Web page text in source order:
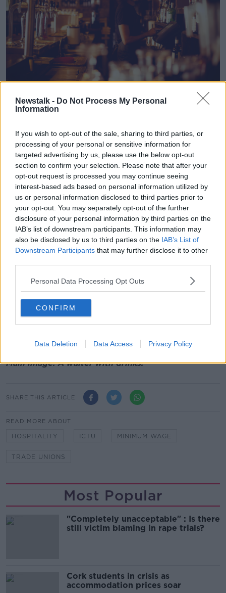
Newstalk - Do Not Process My Personal
Information
If you wish to opt-out of the sale, sharing to third parties, or
processing of your personal or sensitive information for
targeted advertising by us, please use the below opt-out
section to confirm your selection. Please note that after your
opt-out request is processed you may continue seeing
interest-based ads based on personal information utilized by
us or personal information disclosed to third parties prior to
your opt-out. You may separately opt-out of the further
disclosure of your personal information by third parties on the
IAB’s list of downstream participants. This information may
also be disclosed by us to third parties on the IAB’s List of
Downstream Participants that may further disclose it to other
Personal Data Processing Opt Outs
CONFIRM
Data Deletion Data Access Privacy Policy
A waiter.
In recent years, the Government has
apprvedpension auto enrolment.
Mr Reidy said despite the objections of business,
such reforms are “merely bringing us into line with
our EU counterparts”.
“We hear some employers state that many of these
modest reforms are coming at them all at once,” he
said.
“Most, if not all, were flagged in the Programme for
Government and have been staggered over years...
“Employers in Ireland pay about half of what
employers in the EU pay when it comes to taxes on
labour.”
employment in Ireland.
Main image: A waiter with drinks.
SHARE THIS ARTICLE
READ MORE ABOUT
HOSPITALITY ICTU MINIMUM WAGE
TRADE UNIONS
Most Popular
"Completely unacceptable" : Is there
still victim blaming in rape trials?
Cork students in crisis as
accommodation prices soar